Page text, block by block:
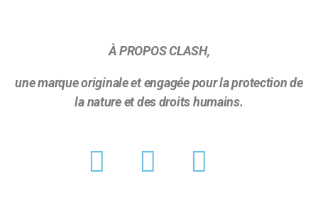
À PROPOS CLASH,
une marque originale et engagée pour la protection de
la nature et des droits humains.